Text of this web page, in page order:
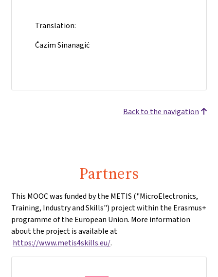
Translation:
Ćazim Sinanagić
Back to the navigation
Partners
This MOOC was funded by the METIS ("MicroElectronics,
Training, Industry and Skills") project within the Erasmus+
programme of the European Union. More information
about the project is available at
https://www.metis4skills.eu/.